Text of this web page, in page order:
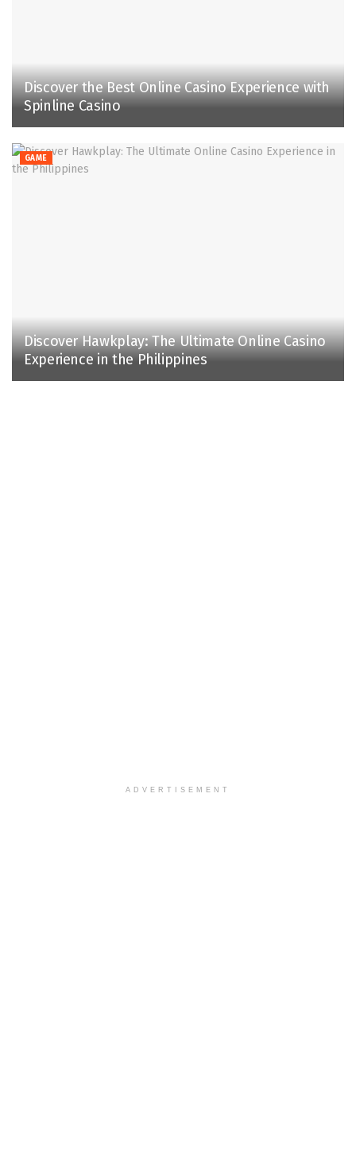
Discover the Best Online Casino Experience with
Spinline Casino
GAME
Discover Hawkplay: The Ultimate Online Casino
Experience in the Philippines
ADVERTISEMENT